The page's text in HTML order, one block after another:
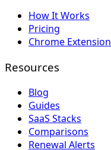
How It Works
Pricing
Chrome Extension
Resources
Blog
Guides
SaaS Stacks
Comparisons
Renewal Alerts